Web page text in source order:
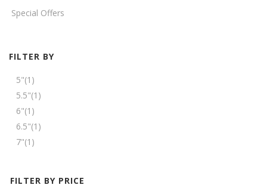
Special Offers
FILTER BY
5"(1)
5.5"(1)
6"(1)
6.5"(1)
7"(1)
FILTER BY PRICE